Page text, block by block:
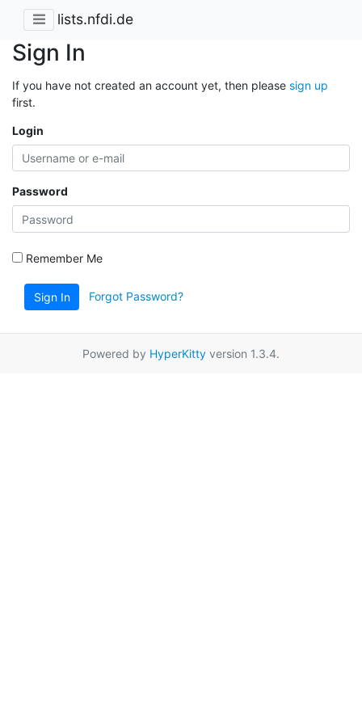
lists.nfdi.de
Sign In
If you have not created an account yet, then please sign up
first.
Login
Password
Remember Me
Sign In Forgot Password?
Powered by HyperKitty version 1.3.4.